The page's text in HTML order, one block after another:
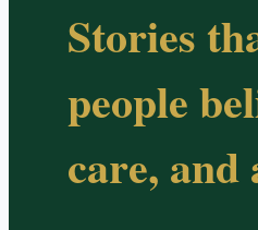
Stories
people
care, and